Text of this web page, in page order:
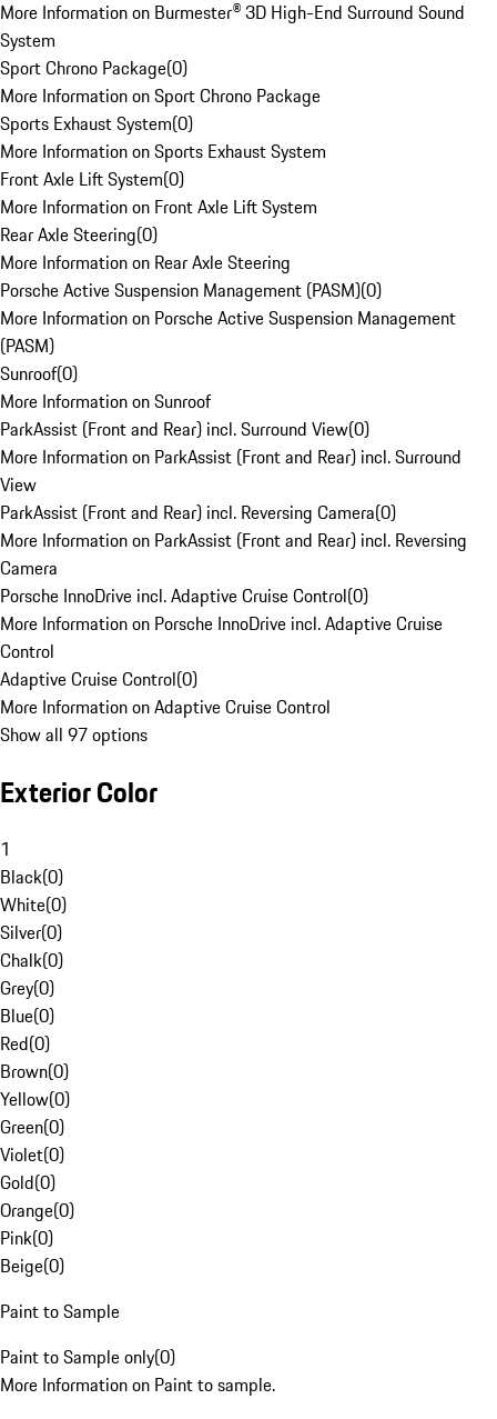
More Information on Burmester® 3D High-End Surround Sound
System
Sport Chrono Package(0)
More Information on Sport Chrono Package
Sports Exhaust System(0)
More Information on Sports Exhaust System
Front Axle Lift System(0)
More Information on Front Axle Lift System
Rear Axle Steering(0)
More Information on Rear Axle Steering
Porsche Active Suspension Management (PASM)(0)
More Information on Porsche Active Suspension Management
(PASM)
Sunroof(0)
More Information on Sunroof
ParkAssist (Front and Rear) incl. Surround View(0)
More Information on ParkAssist (Front and Rear) incl. Surround
View
ParkAssist (Front and Rear) incl. Reversing Camera(0)
More Information on ParkAssist (Front and Rear) incl. Reversing
Camera
Porsche InnoDrive incl. Adaptive Cruise Control(0)
More Information on Porsche InnoDrive incl. Adaptive Cruise
Control
Adaptive Cruise Control(0)
More Information on Adaptive Cruise Control
Show all 97 options
Exterior Color
1
Black(0)
White(0)
Silver(0)
Chalk(0)
Grey(0)
Blue(0)
Red(0)
Brown(0)
Yellow(0)
Green(0)
Violet(0)
Gold(0)
Orange(0)
Pink(0)
Beige(0)
Paint to Sample
Paint to Sample only(0)
More Information on Paint to sample.